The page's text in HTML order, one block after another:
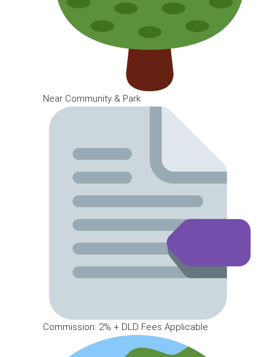
Near Community & Park
Commission: 2% + DLD Fees Applicable